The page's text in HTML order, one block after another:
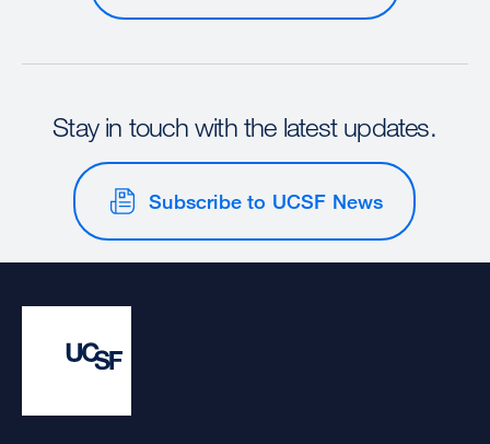
Stay in touch with the latest updates.
Subscribe to UCSF News